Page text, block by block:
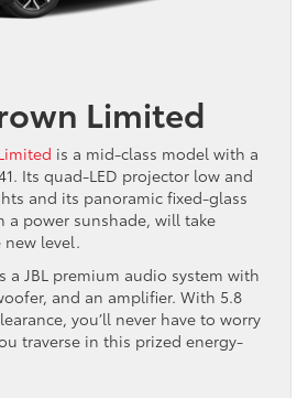
Limited
is a mid-class model with a
Its quad-LED projector low and
and its panoramic fixed-glass
a power sunshade, will take
level.
a JBL premium audio system with
and an amplifier. With 5.8
you’ll never have to worry
traverse in this prized energy-